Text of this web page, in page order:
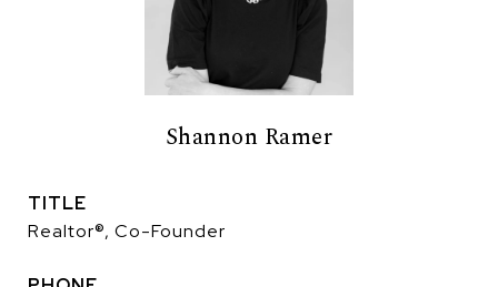
Shannon Ramer
TITLE
Realtor®, Co-Founder